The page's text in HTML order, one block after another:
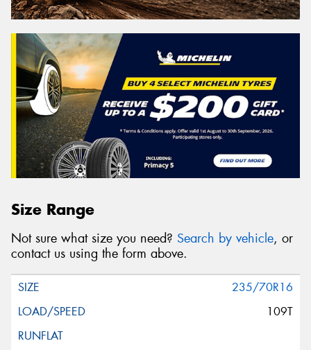
Size Range
Not sure what size you need? Search by vehicle, or
contact us using the form above.
235/70R16
109T